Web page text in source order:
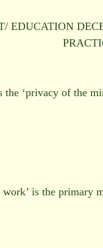
EDUCATION
‘privacy of the
is the primary